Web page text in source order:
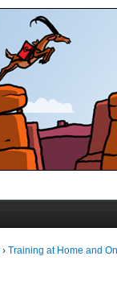
› Training at Home and